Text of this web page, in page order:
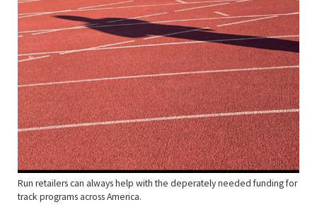
Run retailers can always help with the deperately needed funding for
track programs across America.